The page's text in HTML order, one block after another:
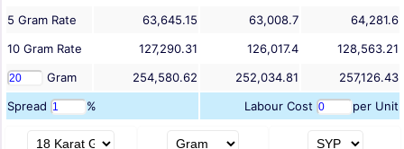
5 Gram Rate 63,645.15 63,008.7
64,281.6
10 Gram Rate 127,290.31 126,017.4
128,563.21
Gram
254,580.62 252,034.81
257,126.43
Spread
% Labour Cost per Unit